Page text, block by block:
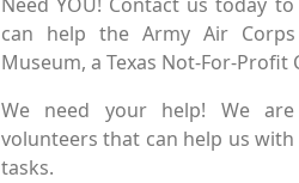
can help the Army Air
Museum, a Texas Not-For-Profit
We need your help! We
volunteers that can help us
tasks.